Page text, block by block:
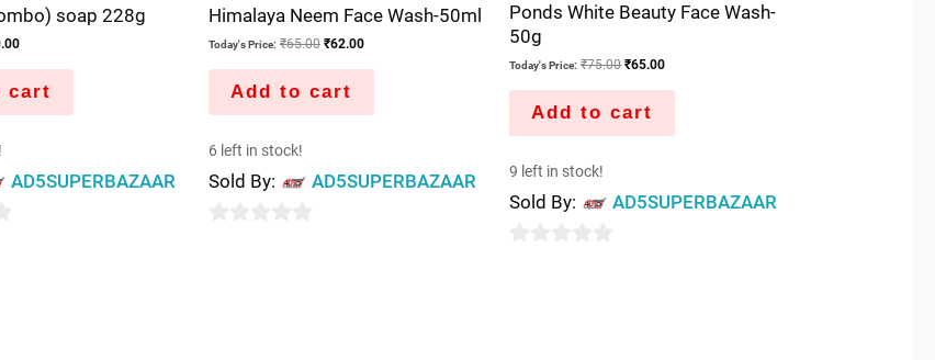
soap 228g
cart
AD5SUPERBAZAAR
Himalaya Neem Face Wash-50ml
Today's Price: ₹65.00 ₹62.00
Add to cart
6 left in stock!
Sold By: AD5SUPERBAZAAR
Ponds White Beauty Face Wash-
50g
Today's Price: ₹75.00 ₹65.00
Add to cart
9 left in stock!
Sold By: AD5SUPERBAZAAR